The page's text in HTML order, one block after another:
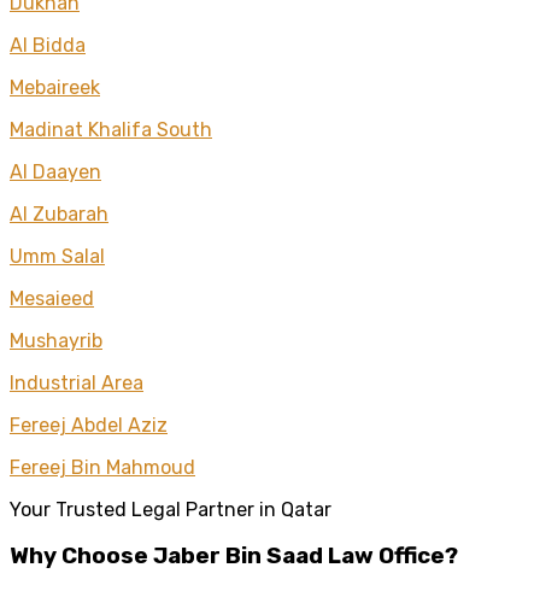
Al Bidda
Mebaireek
Madinat Khalifa South
Al Daayen
Al Zubarah
Umm Salal
Mesaieed
Mushayrib
Industrial Area
Fereej Abdel Aziz
Fereej Bin Mahmoud
Your Trusted Legal Partner in Qatar
Why Choose Jaber Bin Saad Law Office?